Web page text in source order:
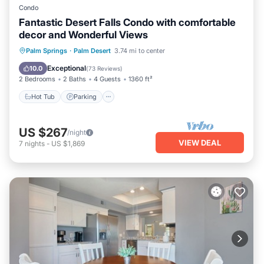
Condo
Fantastic Desert Falls Condo with comfortable
decor and Wonderful Views
Palm Springs · Palm Desert 3.74 mi to center
10.0 Exceptional(73 Reviews)
2 Bedrooms 2 Baths 4 Guests 1360 ft²
Hot Tub Parking
Hot Tub Parking
Pool
Ocean View
US $267/night
7 nights - US $1,869 VIEW DEAL